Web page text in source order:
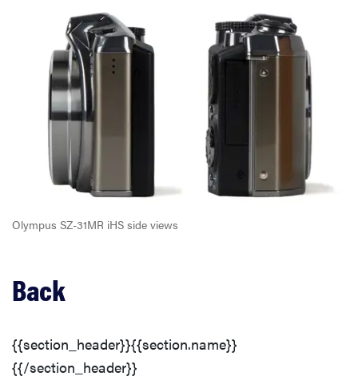
Olympus SZ-31MR iHS side views
Back
{{section_header}}{{section.name}}
{{/section_header}}